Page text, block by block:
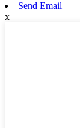
Send Email
x